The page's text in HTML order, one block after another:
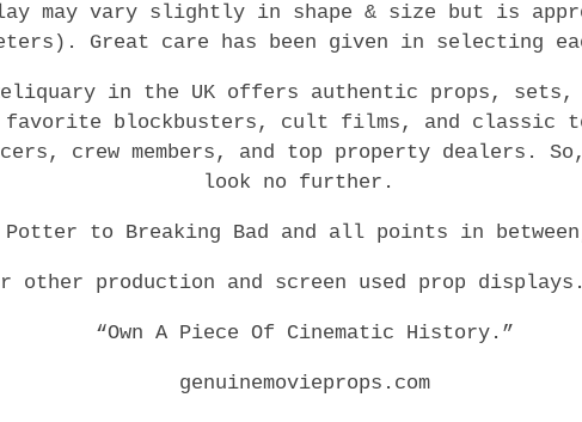
may vary slightly in shape & size but is
Great care has been given in selecting
in the UK offers authentic props, sets,
favorite blockbusters, cult films, and classic
crew members, and top property dealers.
look no further.
Potter to Breaking Bad and all points in
other production and screen used prop
“Own A Piece Of Cinematic History.”
genuinemovieprops.com